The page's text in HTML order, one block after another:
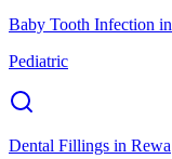
Baby Tooth Infection in
Pediatric
Dental Fillings in Rewa